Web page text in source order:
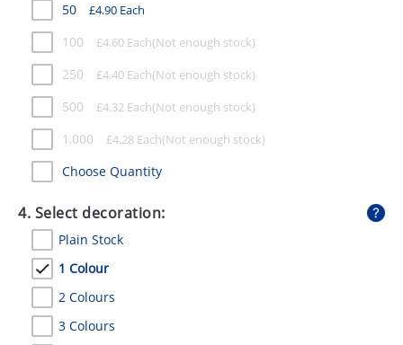
UMBRELLAS
50 £4.90 Each
100 £4.60 Each
250 £4.40 Each
500 £4.32 Each
1,000 £4.28 Each
Choose Quantity
4. Select decoration:
Plain Stock
1 Colour
2 Colours
3 Colours